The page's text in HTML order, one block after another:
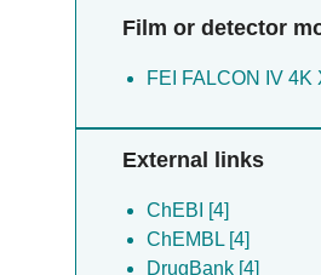
Film or detector
FEI FALCON IV 4K
External links
ChEBI [4]
ChEMBL [4]
DrugBank [4]